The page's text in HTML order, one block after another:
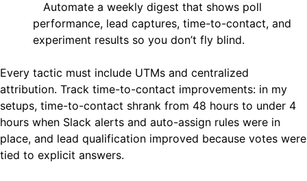
Automate a weekly digest that shows poll
performance, lead captures, time-to-contact, and
experiment results so you don’t fly blind.
Every tactic must include UTMs and centralized
attribution. Track time-to-contact improvements: in my
setups, time-to-contact shrank from 48 hours to under 4
hours when Slack alerts and auto-assign rules were in
place, and lead qualification improved because votes were
tied to explicit answers.